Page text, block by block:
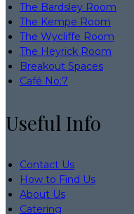
The Bardsley Room
The Kempe Room
The Wycliffe Room
The Heyrick Room
Breakout Spaces
Café No:7
Useful Info
Contact Us
How to Find Us
About Us
Catering